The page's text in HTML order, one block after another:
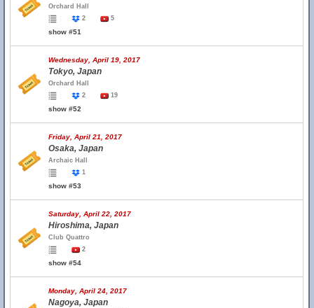
Orchard Hall
2
5
show #51
Wednesday, April 19, 2017
Tokyo, Japan
Orchard Hall
2
19
show #52
Friday, April 21, 2017
Osaka, Japan
Archaic Hall
1
show #53
Saturday, April 22, 2017
Hiroshima, Japan
Club Quattro
2
show #54
Monday, April 24, 2017
Nagoya, Japan